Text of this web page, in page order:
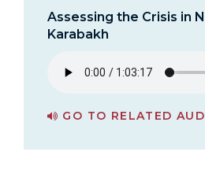
Assessing the Crisis in
Karabakh
GO TO RELATED
PAGE FOR ASSESSING THE CRISIS IN NAGORNO-KARABAKH